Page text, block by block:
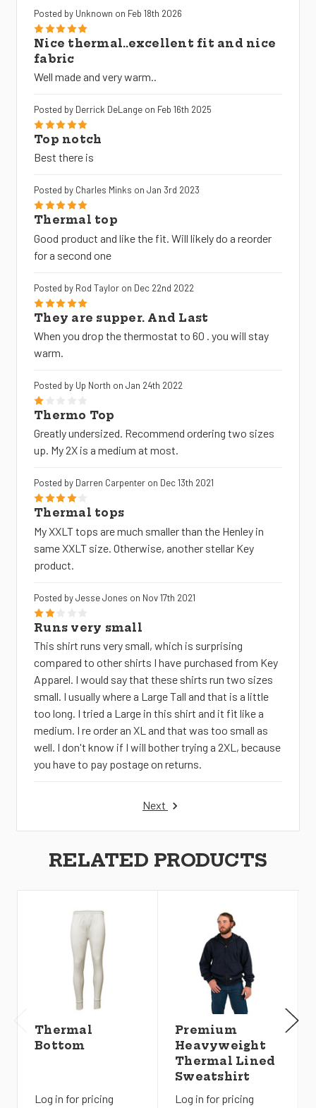
Posted by Unknown on Feb 18th 2026
5
Nice thermal..excellent fit and nice
fabric
Well made and very warm..
Posted by Derrick DeLange on Feb 16th 2025
5
Top notch
Best there is
Posted by Charles Minks on Jan 3rd 2023
5
Thermal top
Good product and like the fit. Will likely do a reorder
for a second one
Posted by Rod Taylor on Dec 22nd 2022
5
They are supper. And Last
When you drop the thermostat to 60 . you will stay
warm.
Posted by Up North on Jan 24th 2022
1
Thermo Top
Greatly undersized. Recommend ordering two sizes
up. My 2X is a medium at most.
Posted by Darren Carpenter on Dec 13th 2021
4
Thermal tops
My XXLT tops are much smaller than the Henley in
same XXLT size. Otherwise, another stellar Key
product.
Posted by Jesse Jones on Nov 17th 2021
2
Runs very small
This shirt runs very small, which is surprising
compared to other shirts I have purchased from Key
Apparel. I would say that these shirts run two sizes
small. I usually where a Large Tall and that is a little
too long. I tried a Large in this shirt and it fit like a
medium. I re order an XL and that was too small as
well. I don't know if I will bother trying a 2XL, because
you have to pay postage on returns.
Next
RELATED PRODUCTS
Thermal
Bottom
Log in for pricing
Premium
Heavyweight
Thermal Lined
Sweatshirt
Log in for pricing